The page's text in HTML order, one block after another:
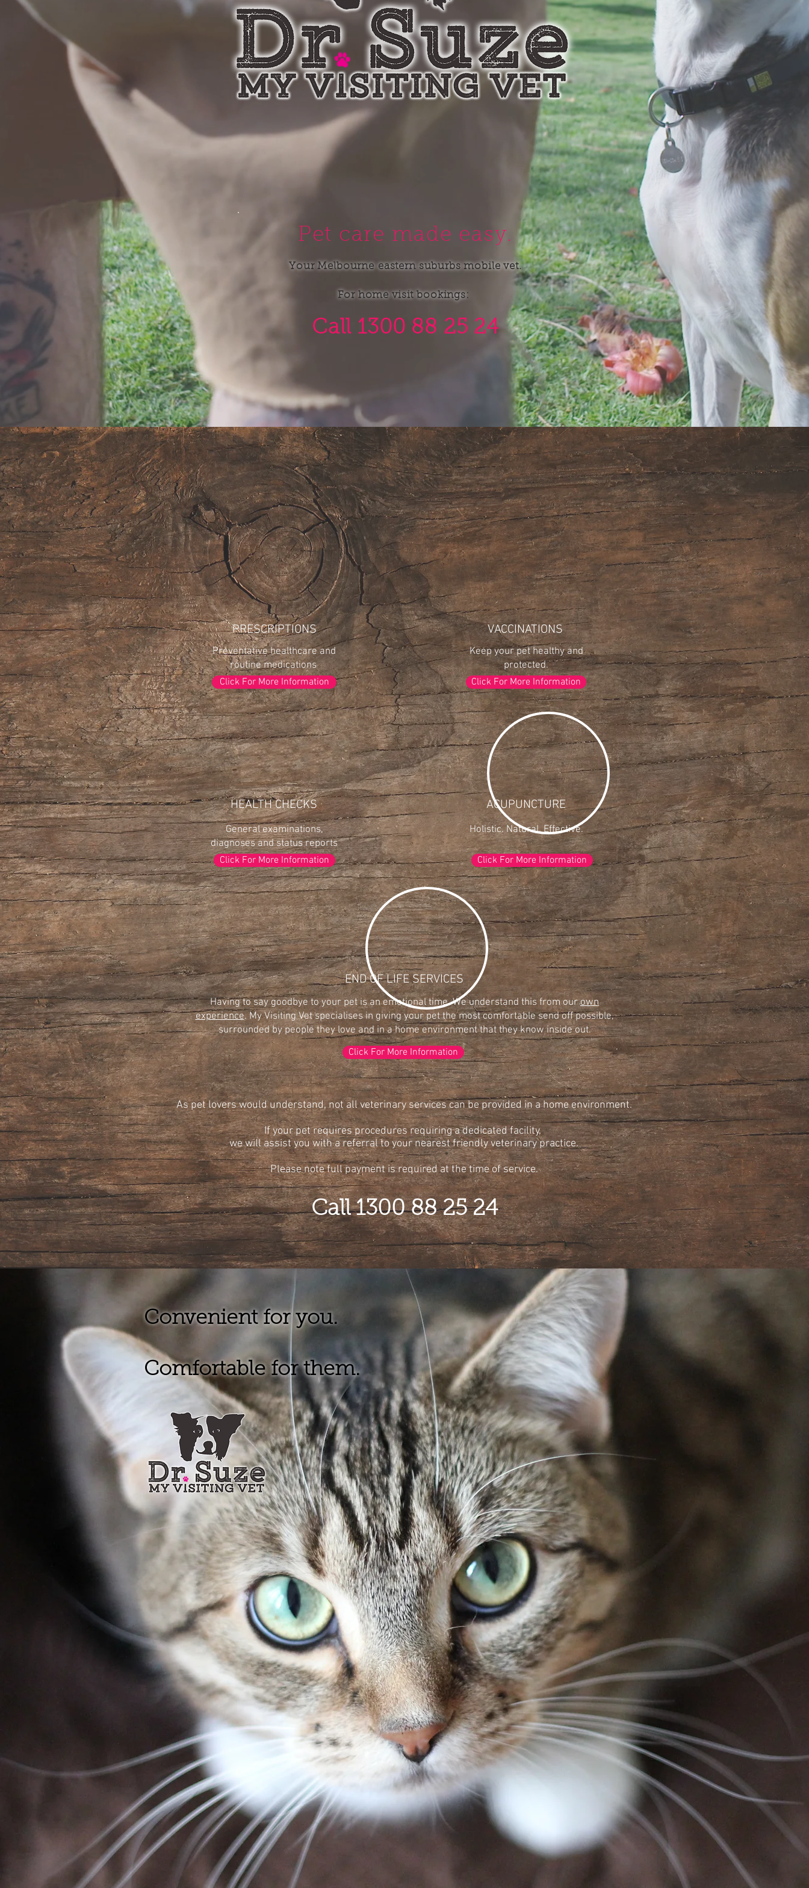
Pet care made easy.
Your Melbourne eastern suburbs mobile vet.
For home visit bookings:
Call 1300 88 25 24
SERVICES
PRESCRIPTIONS
Preventative healthcare and
routine medications
Click For More Information
VACCINATIONS
Keep your pet healthy and
protected.
Click For More Information
HEALTH CHECKS
General examinations,
diagnoses and status reports
Click For More Information
ACUPUNCTURE
Holistic. Natural. Effective.
Click For More Information
END OF LIFE SERVICES
Having to say goodbye to your pet is an emotional time. We understand this from ourown
experience. My Visiting Vet specialises in giving your pet the most comfortable send off possible,
surrounded by people they love and in a home environment that they know inside out.
Click For More Information
As pet lovers would understand, not all veterinary services can be provided in a home environment.
If your pet requires procedures requiring a dedicated facility,
we will assist you with a referral to your nearest friendly veterinary practice.
Please note full payment is required at the time of service.
Call 1300 88 25 24
Convenient for you.
Comfortable for them.